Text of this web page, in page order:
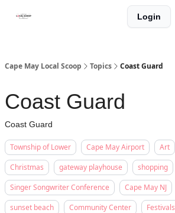
Login
Cape May Local Scoop Topics Coast Guard
Coast Guard
Coast Guard
Township of Lower Cape May Airport Art
Christmas
gateway playhouse
shopping
Singer Songwriter Conference
Cape May NJ
sunset beach
Community Center
Festivals